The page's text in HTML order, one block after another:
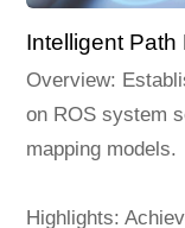
Intelligent
Overview:
on ROS system
mapping models.
Highlights: